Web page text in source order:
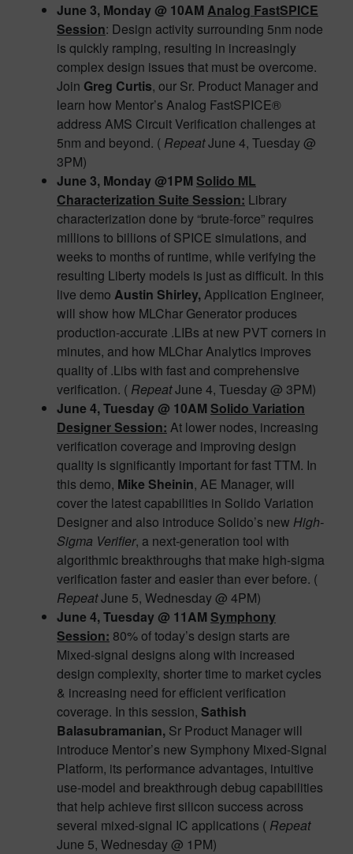
June 3, Monday @ 10AMAnalog FastSPICE
Session: Design activity surrounding 5nm node
is quickly ramping, resulting in increasingly
complex design issues that must be overcome.
Join Greg Curtis, our Sr. Product Manager and
learn how Mentor’s Analog FastSPICE®
address AMS Circuit Verification challenges at
5nm and beyond. ( RepeatJune 4, Tuesday @
3PM)
June 3, Monday @1PMSolido ML
Characterization Suite Session: Library
characterization done by “brute-force” requires
millions to billions of SPICE simulations, and
weeks to months of runtime, while verifying the
resulting Liberty models is just as difficult. In this
live demo Austin Shirley,Application Engineer,
will show how MLChar Generator produces
production-accurate .LIBs at new PVT corners in
minutes, and how MLChar Analytics improves
quality of .Libs with fast and comprehensive
verification. ( RepeatJune 4, Tuesday @ 3PM)
June 4, Tuesday @ 10AMSolido Variation
Designer Session: At lower nodes, increasing
verification coverage and improving design
quality is significantly important for fast TTM. In
this demo, Mike Sheinin, AE Manager, will
cover the latest capabilities in Solido Variation
Designer and also introduce Solido’s new High-
Sigma Verifier, a next-generation tool with
algorithmic breakthroughs that make high-sigma
verification faster and easier than ever before. (
RepeatJune 5, Wednesday @ 4PM)
June 4, Tuesday @ 11AMSymphony
Session: 80% of today’s design starts are
Mixed-signal designs along with increased
design complexity, shorter time to market cycles
& increasing need for efficient verification
coverage. In this session, Sathish
Balasubramanian, Sr Product Manager will
introduce Mentor’s new Symphony Mixed-Signal
Platform, its performance advantages, intuitive
use-model and breakthrough debug capabilities
that help achieve first silicon success across
several mixed-signal IC applications ( Repeat
June 5, Wednesday @ 1PM)